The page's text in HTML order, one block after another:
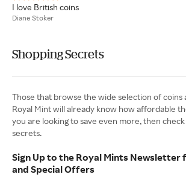
I love British coins
Diane Stoker
Shopping Secrets
Those that browse the wide selection of coins
Royal Mint will already know how affordable
you are looking to save even more, then
secrets.
Sign Up to the Royal Mints Newsletter
and Special Offers